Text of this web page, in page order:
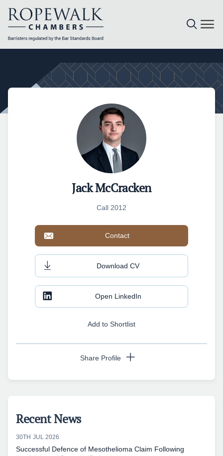
Skip
Jack McCracken
Call 2012
Contact
Download CV
Open LinkedIn
Add to Shortlist
Share Profile
Recent News
30TH JUL 2026
Successful Defence of Mesothelioma Claim Following